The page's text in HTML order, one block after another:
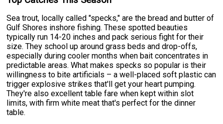
Sea trout, locally called "specks," are the bread and butter of
Gulf Shores inshore fishing. These spotted beauties
typically run 14-20 inches and pack serious fight for their
size. They school up around grass beds and drop-offs,
especially during cooler months when bait concentrates in
predictable areas. What makes specks so popular is their
willingness to bite artificials – a well-placed soft plastic can
trigger explosive strikes that'll get your heart pumping.
They're also excellent table fare when kept within slot
limits, with firm white meat that's perfect for the dinner
table.